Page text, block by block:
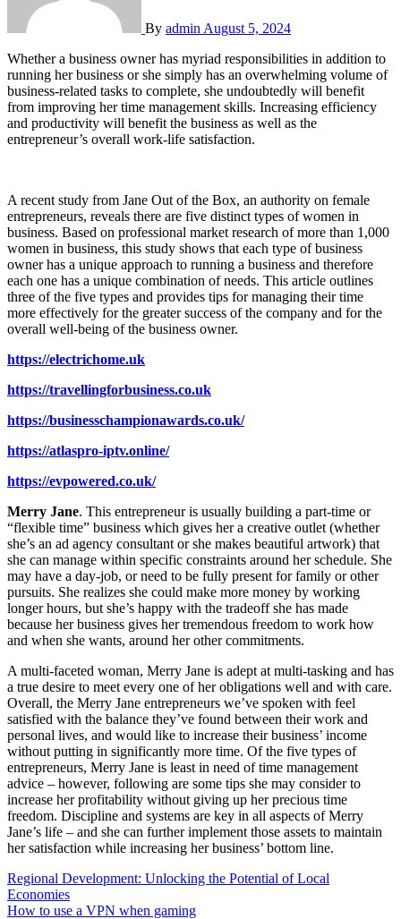
By admin August 5, 2024
Whether a business owner has myriad responsibilities in addition to
running her business or she simply has an overwhelming volume of
business-related tasks to complete, she undoubtedly will benefit
from improving her time management skills. Increasing efficiency
and productivity will benefit the business as well as the
entrepreneur’s overall work-life satisfaction.
A recent study from Jane Out of the Box, an authority on female
entrepreneurs, reveals there are five distinct types of women in
business. Based on professional market research of more than 1,000
women in business, this study shows that each type of business
owner has a unique approach to running a business and therefore
each one has a unique combination of needs. This article outlines
three of the five types and provides tips for managing their time
more effectively for the greater success of the company and for the
overall well-being of the business owner.
https://electrichome.uk
https://travellingforbusiness.co.uk
https://businesschampionawards.co.uk/
https://atlaspro-iptv.online/
https://evpowered.co.uk/
Merry Jane. This entrepreneur is usually building a part-time or
“flexible time” business which gives her a creative outlet (whether
she’s an ad agency consultant or she makes beautiful artwork) that
she can manage within specific constraints around her schedule. She
may have a day-job, or need to be fully present for family or other
pursuits. She realizes she could make more money by working
longer hours, but she’s happy with the tradeoff she has made
because her business gives her tremendous freedom to work how
and when she wants, around her other commitments.
A multi-faceted woman, Merry Jane is adept at multi-tasking and has
a true desire to meet every one of her obligations well and with care.
Overall, the Merry Jane entrepreneurs we’ve spoken with feel
satisfied with the balance they’ve found between their work and
personal lives, and would like to increase their business’ income
without putting in significantly more time. Of the five types of
entrepreneurs, Merry Jane is least in need of time management
advice – however, following are some tips she may consider to
increase her profitability without giving up her precious time
freedom. Discipline and systems are key in all aspects of Merry
Jane’s life – and she can further implement those assets to maintain
her satisfaction while increasing her business’ bottom line.
Post
navigation
Regional Development: Unlocking the Potential of Local
Economies
How to use a VPN when gaming